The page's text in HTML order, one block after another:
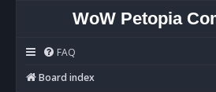
WoW Petopia
FAQ
Board index